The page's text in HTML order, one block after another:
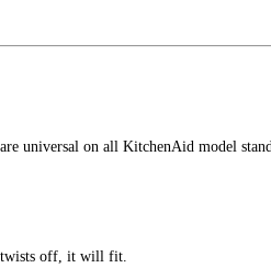
universal on all KitchenAid model
twists off, it will fit.